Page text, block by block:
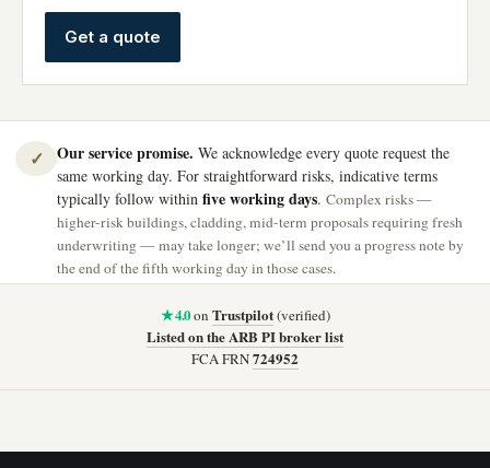
Get a quote
✓ Our service promise. We acknowledge every quote request the
same working day. For straightforward risks, indicative terms
typically follow within five working days. Complex risks —
higher-risk buildings, cladding, mid-term proposals requiring fresh
underwriting — may take longer; we’ll send you a progress note by
the end of the fifth working day in those cases.
★ 4.0on Trustpilot(verified)
Listed on the ARB PI broker list
FCA FRN724952